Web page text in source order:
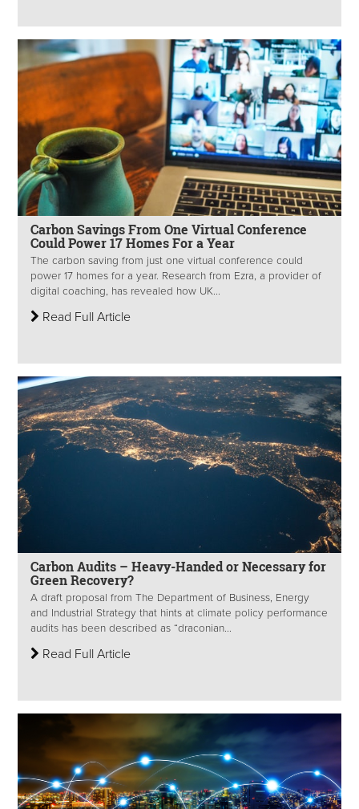
Carbon Savings From One Virtual Conference
Could Power 17 Homes For a Year
The carbon saving from just one virtual conference could
power 17 homes for a year. Research from Ezra, a provider of
digital coaching, has revealed how UK...
Read Full Article
Carbon Audits – Heavy-Handed or Necessary for
Green Recovery?
A draft proposal from The Department of Business, Energy
and Industrial Strategy that hints at climate policy performance
audits has been described as “draconian...
Read Full Article